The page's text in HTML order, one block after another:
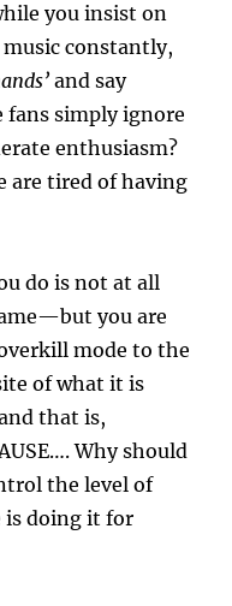
you insist on
constantly,
and say
simply ignore
enthusiasm?
are tired of having
do is not at all
you are
mode to the
of what it is
that is,
Why should
the level of
is doing it for